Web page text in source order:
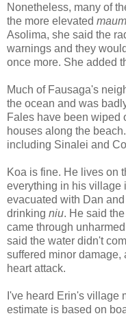
Nonetheless, many of
the more elevated
Asolima, she said the
warnings and they
once more. She added
Much of Fausaga's
the ocean and was
Fales have been wiped
houses along the
including Sinalei and
Koa is fine. He lives on
everything in his village
evacuated with Dan
drinking niu. He said
came through
said the water didn't
suffered minor damage,
heart attack.
I've heard Erin's village
estimate is based on